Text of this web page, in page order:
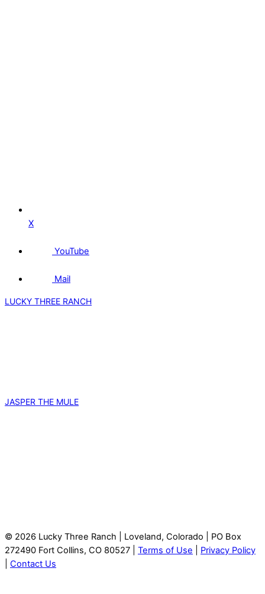
X
YouTube
Mail
LUCKY THREE RANCH
JASPER THE MULE
© 2026 Lucky Three Ranch | Loveland, Colorado | PO Box
272490 Fort Collins, CO 80527 | Terms of Use
Privacy Policy
Contact Us